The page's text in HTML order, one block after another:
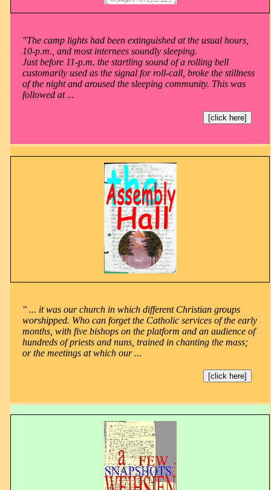
"The camp lights had been extinguished at the usual hours,
10-p.m., and most internees soundly sleeping.
Just before 11-p.m. the startling sound of a rolling bell
customarily used as the signal for roll-call, broke the stillness
of the night and aroused the sleeping community. This was
followed at ...
[click here]
" ... it was our church in which different Christian groups
worshipped. Who can forget the Catholic services of the early
months, with five bishops on the platform and an audience of
hundreds of priests and nuns, trained in chanting the mass;
or the meetings at which our ...
[click here]